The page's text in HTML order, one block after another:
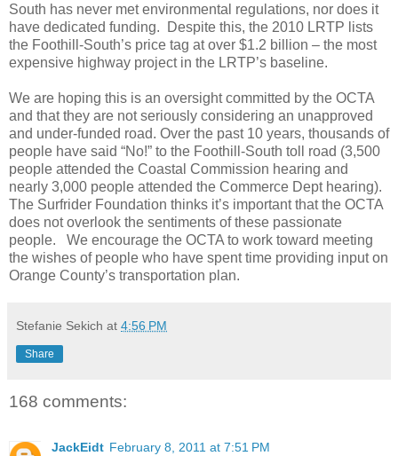
South has never met environmental regulations, nor does it
have dedicated funding. Despite this, the 2010 LRTP lists
the Foothill-South’s price tag at over $1.2 billion – the most
expensive highway project in the LRTP’s baseline.
We are hoping this is an oversight committed by the OCTA
and that they are not seriously considering an unapproved
and under-funded road. Over the past 10 years, thousands of
people have said “No!” to the Foothill-South toll road (3,500
people attended the Coastal Commission hearing and
nearly 3,000 people attended the Commerce Dept hearing).
The Surfrider Foundation thinks it’s important that the OCTA
does not overlook the sentiments of these passionate
people. We encourage the OCTA to work toward meeting
the wishes of people who have spent time providing input on
Orange County’s transportation plan.
Stefanie Sekich at 4:56 PM
Share
168 comments:
JackEidt February 8, 2011 at 7:51 PM